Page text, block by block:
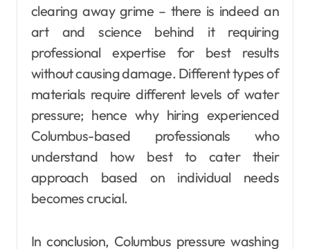
clearing away grime – there is indeed an
art and science behind it requiring
professional expertise for best results
without causing damage. Different types of
materials require different levels of water
pressure; hence why hiring experienced
Columbus-based professionals who
understand how best to cater their
approach based on individual needs
becomes crucial.
In conclusion, Columbus pressure washing